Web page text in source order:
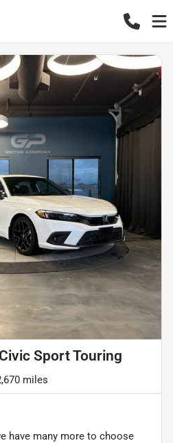
Sport Touring
miles
have many more to choose